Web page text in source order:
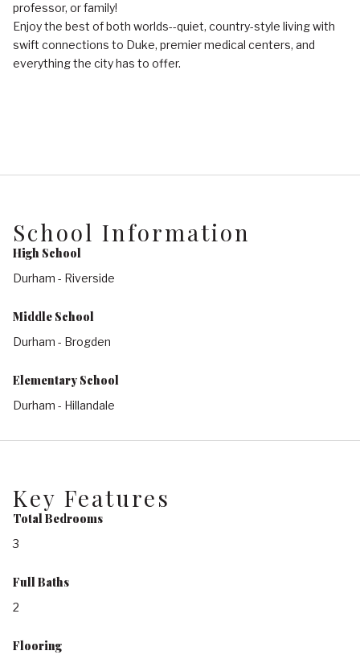
professor, or family!
Enjoy the best of both worlds--quiet, country-style living with
swift connections to Duke, premier medical centers, and
everything the city has to offer.
School Information
High School
Durham - Riverside
Middle School
Durham - Brogden
Elementary School
Durham - Hillandale
Key Features
Total Bedrooms
3
Full Baths
2
Flooring